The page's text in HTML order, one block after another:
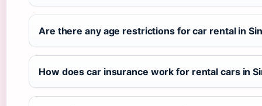
Are there any age restrictions for car rental in
How does car insurance work for rental cars in